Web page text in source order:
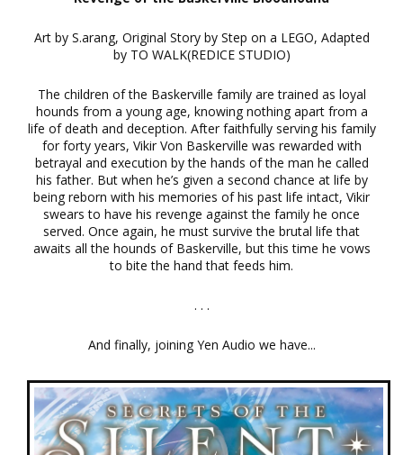
Art by S.arang, Original Story by Step on a LEGO, Adapted
by TO WALK(REDICE STUDIO)
The children of the Baskerville family are trained as loyal
hounds from a young age, knowing nothing apart from a
life of death and deception. After faithfully serving his family
for forty years, Vikir Von Baskerville was rewarded with
betrayal and execution by the hands of the man he called
his father. But when he’s given a second chance at life by
being reborn with his memories of his past life intact, Vikir
swears to have his revenge against the family he once
served. Once again, he must survive the brutal life that
awaits all the hounds of Baskerville, but this time he vows
to bite the hand that feeds him.
. . .
And finally, joining Yen Audio we have...